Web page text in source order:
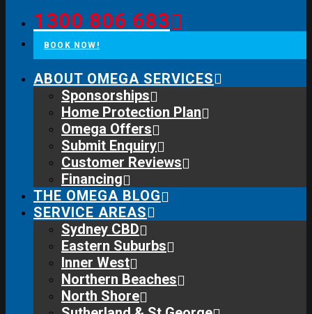
1300 806 683
BOOK NOW!
ABOUT OMEGA SERVICES
Sponsorships
Home Protection Plan
Omega Offers
Submit Enquiry
Customer Reviews
Financing
THE OMEGA BLOG
SERVICE AREAS
Sydney CBD
Eastern Suburbs
Inner West
Northern Beaches
North Shore